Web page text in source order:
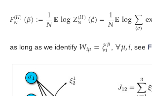
𝐹(𝐻)
𝑁 (𝛽):=1
𝑁𝔼log𝑍(𝐻)
𝑁 (𝜉)=1
𝑁𝔼log∑
{𝜎}
as long as we identify 𝑊𝑖𝜇=𝜉𝜇
𝑖 , ∀𝜇,𝑖, see